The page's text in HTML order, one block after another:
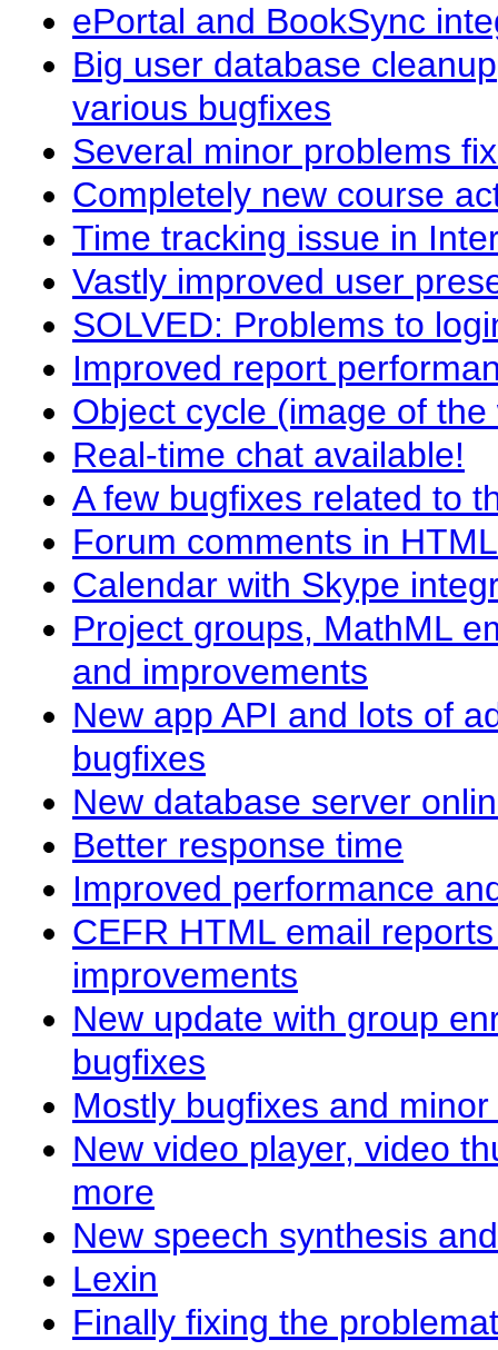
ePortal and BookSync
Big user database
various bugfixes
Several minor problems
Completely new course
Time tracking issue in
Vastly improved user
SOLVED: Problems to
Improved report
Object cycle (image of
Real-time chat available!
A few bugfixes related to
Forum comments in
Calendar with Skype
Project groups, MathML
and improvements
New app API and lots of
bugfixes
New database server
Better response time
Improved performance
CEFR HTML email
improvements
New update with group
bugfixes
Mostly bugfixes and
New video player, video
more
New speech synthesis
Lexin
Finally fixing the